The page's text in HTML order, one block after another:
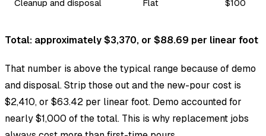
Cleanup and disposal Flat $100
Total: approximately $3,370, or $88.69 per linear foot
That number is above the typical range because of demo
and disposal. Strip those out and the new-pour cost is
$2,410, or $63.42 per linear foot. Demo accounted for
nearly $1,000 of the total. This is why replacement jobs